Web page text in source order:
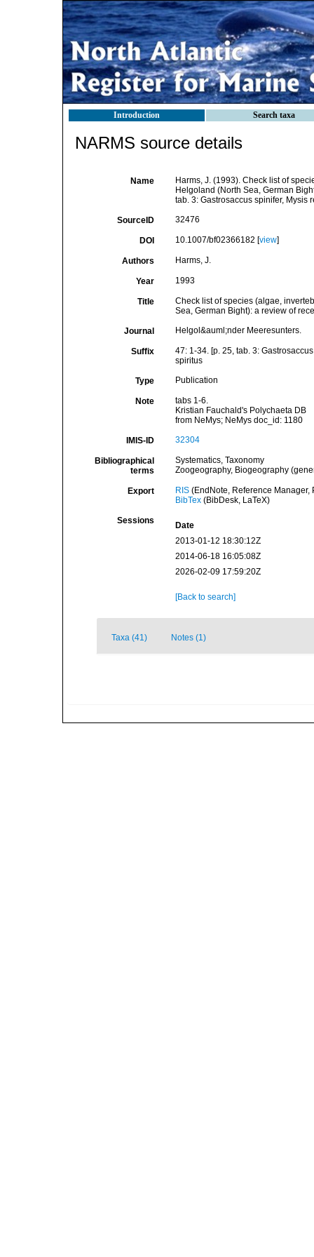
Introduction Search taxa
NARMS source details
Name
Harms, J. (1993). Check list of
Helgoland (North Sea, German
tab. 3: Gastrosaccus spinifer, Mysis
SourceID 32476
DOI 10.1007/bf02366182 [view]
Authors Harms, J.
Year 1993
Title
Check list of species (algae,
Sea, German Bight): a review of
Journal Helgol&auml;nder Meeresunters.
Suffix
47: 1-34. [p. 25, tab. 3:
spiritus
Type Publication
Note
tabs 1-6.
Kristian Fauchald's Polychaeta DB
from NeMys; NeMys doc_id: 1180
IMIS-ID 32304
Bibliographical
terms
Systematics, Taxonomy
Zoogeography, Biogeography
Export RIS(EndNote, Reference Manager,
BibTex(BibDesk, LaTeX)
Sessions
Date
2013-01-12 18:30:12Z
2014-06-18 16:05:08Z
2026-02-09 17:59:20Z
[Back to search]
Taxa (41) Notes (1)